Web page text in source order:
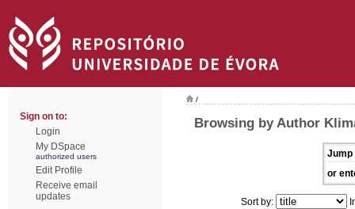
Sign on to:
Login
My DSpace
authorized users
Edit Profile
Receive email
updates
/
Browsing by Author
Jump
or
Sort by: